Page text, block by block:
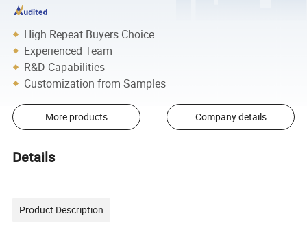
High Repeat Buyers Choice
Experienced Team
R&D Capabilities
Customization from Samples
More products Company details
Details
Product Description